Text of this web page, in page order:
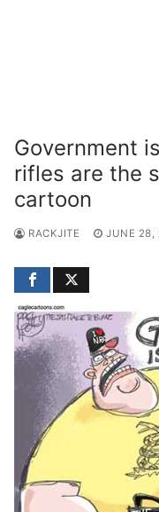
Government
rifles are the
cartoon
RACKJITE JUNE 28,